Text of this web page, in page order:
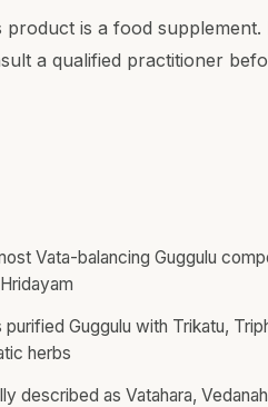
product is a food
a qualified practitioner
Vata-balancing Guggulu
purified Guggulu with Trikatu,
herbs
described as Vatahara,